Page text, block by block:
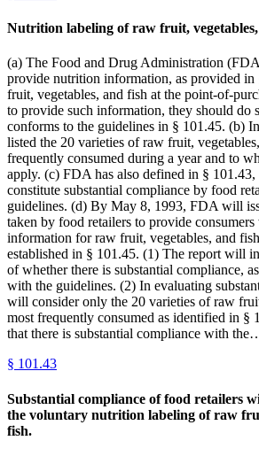
Nutrition labeling of raw fruit,
(a) The Food and Drug Administration
provide nutrition information, as provided
fruit, vegetables, and fish at the point-of-
to provide such information, they should do
conforms to the guidelines in § 101.45. (b)
listed the 20 varieties of raw fruit,
frequently consumed during a year and to
apply. (c) FDA has also defined in § 101.43,
constitute substantial compliance by food
guidelines. (d) By May 8, 1993, FDA will
taken by food retailers to provide
information for raw fruit, vegetables, and
established in § 101.45. (1) The report will
of whether there is substantial compliance,
with the guidelines. (2) In evaluating
will consider only the 20 varieties of raw
most frequently consumed as identified in
that there is substantial compliance with
§ 101.43
Substantial compliance of food retailers
the voluntary nutrition labeling of raw
fish.